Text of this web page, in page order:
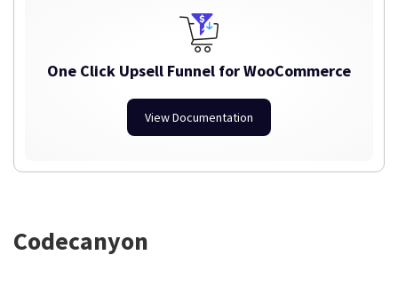
One Click Upsell Funnel for WooCommerce
View Documentation
Codecanyon